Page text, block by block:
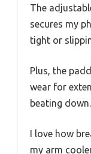
The
secures my
tight or
Plus, the
wear for
beating down.
I love how
my arm